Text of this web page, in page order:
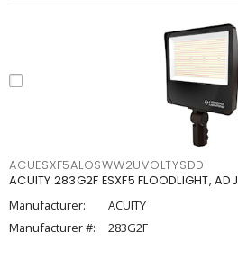
ACUESXF5ALOSWW2UVOLTYSDD
ACUITY 283G2F ESXF5 FLOODLIGHT,
Manufacturer:
ACUITY
Manufacturer #:
283G2F